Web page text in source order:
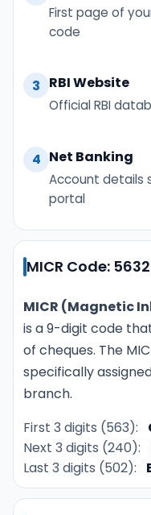
First page of
code
3 RBI Website
Official RBI
4 Net Banking
Account details
portal
MICR Code:
MICR (Magnetic
is a 9-digit code
of cheques. The
specifically
branch.
First 3 digits (563):
Next 3 digits (240):
Last 3 digits (502):